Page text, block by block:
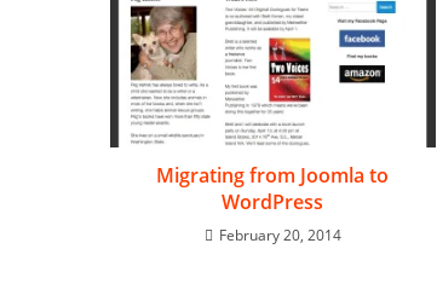
Migrating from Joomla to
WordPress
February 20, 2014